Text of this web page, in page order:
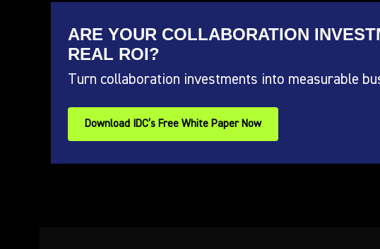
ARE YOUR COLLABORATION
REAL ROI?
Turn collaboration investments into measurable
Download IDC’s Free White Paper Now